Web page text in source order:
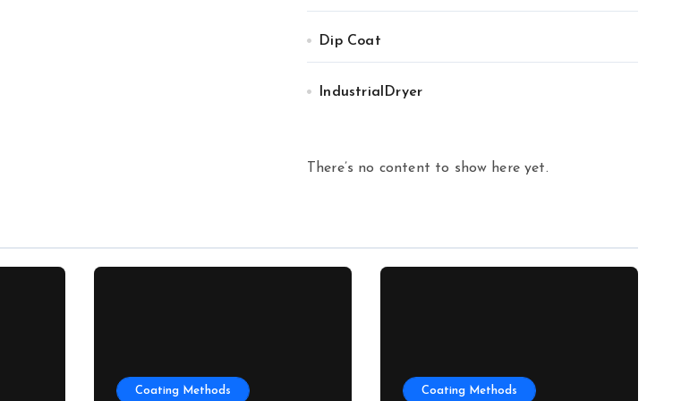
Dip Coat
IndustrialDryer
There’s no content to show here yet.
Coating Methods Coating Methods